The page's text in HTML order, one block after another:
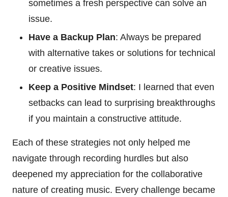
sometimes a fresh perspective can solve an
issue.
Have a Backup Plan: Always be prepared
with alternative takes or solutions for technical
or creative issues.
Keep a Positive Mindset: I learned that even
setbacks can lead to surprising breakthroughs
if you maintain a constructive attitude.
Each of these strategies not only helped me
navigate through recording hurdles but also
deepened my appreciation for the collaborative
nature of creating music. Every challenge became